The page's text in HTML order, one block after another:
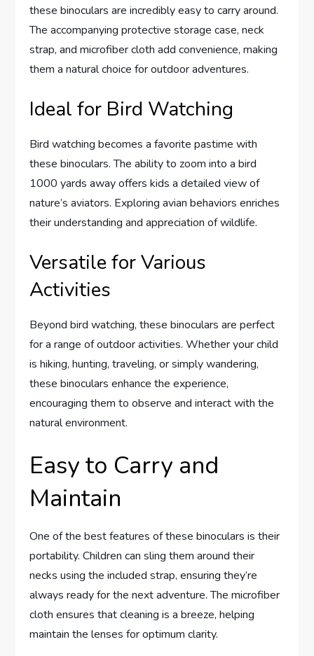
these binoculars are incredibly easy to carry around.
The accompanying protective storage case, neck
strap, and microfiber cloth add convenience, making
them a natural choice for outdoor adventures.
Ideal for Bird Watching
Bird watching becomes a favorite pastime with
these binoculars. The ability to zoom into a bird
1000 yards away offers kids a detailed view of
nature’s aviators. Exploring avian behaviors enriches
their understanding and appreciation of wildlife.
Versatile for Various
Activities
Beyond bird watching, these binoculars are perfect
for a range of outdoor activities. Whether your child
is hiking, hunting, traveling, or simply wandering,
these binoculars enhance the experience,
encouraging them to observe and interact with the
natural environment.
Easy to Carry and
Maintain
One of the best features of these binoculars is their
portability. Children can sling them around their
necks using the included strap, ensuring they’re
always ready for the next adventure. The microfiber
cloth ensures that cleaning is a breeze, helping
maintain the lenses for optimum clarity.